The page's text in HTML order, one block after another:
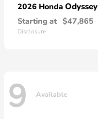
2026 Honda Odyssey
Starting at $47,865
Disclosure
9 Available